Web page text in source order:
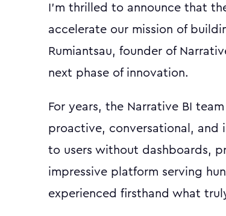
I'm thrilled to announce that
accelerate our mission of
Rumiantsau, founder of
next phase of innovation.
For years, the Narrative BI
proactive, conversational, and
to users without dashboards,
impressive platform serving
experienced firsthand what